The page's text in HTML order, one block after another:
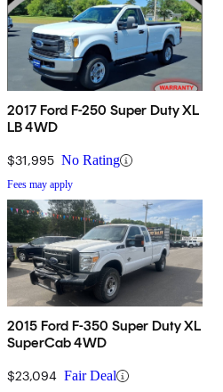
2017 Ford F-250 Super Duty XL
LB 4WD
$31,995 No Rating
Fees may apply
2015 Ford F-350 Super Duty XL
SuperCab 4WD
$23,094 Fair Deal